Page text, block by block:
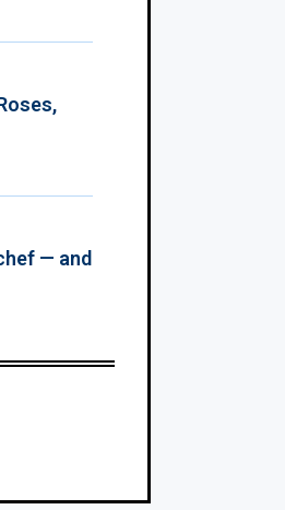
— and